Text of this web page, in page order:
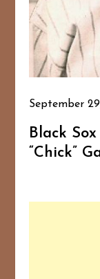
September
Black
“Chick”